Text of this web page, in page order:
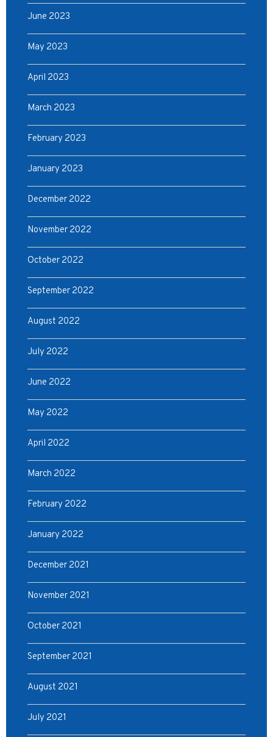
June 2023
May 2023
April 2023
March 2023
February 2023
January 2023
December 2022
November 2022
October 2022
September 2022
August 2022
July 2022
June 2022
May 2022
April 2022
March 2022
February 2022
January 2022
December 2021
November 2021
October 2021
September 2021
August 2021
July 2021